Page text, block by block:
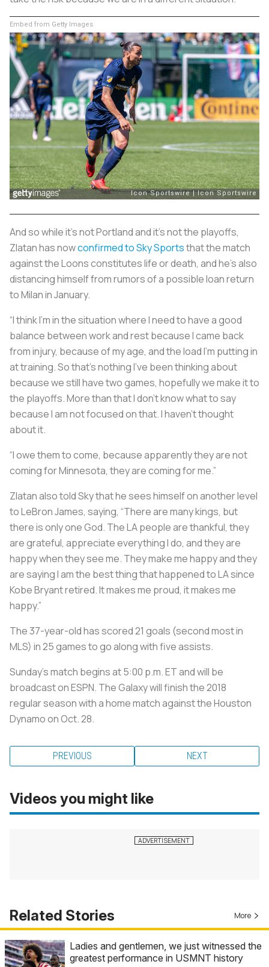
Embed from Getty Images
And so while it’s not Portland and it’s not the playoffs,
Zlatan has nowconfirmed to Sky Sportsthat the match
against the Loons constitutes life or death, and he's also
distancing himself from rumors of a possible loan return
to Milan in January.
“I think I’m in the situation where I need to have a good
balance between work and rest because I came back
from injury, because of my age, and the load I’m putting in
at training. So that’s nothing I’ve been thinking about
because we still have two games, hopefully we make it to
the playoffs. More than that I don’t know what to say
because I am not focused on that. I haven’t thought
about it.
“I owe them to come, because apparently they are not
coming for Minnesota, they are coming for me.”
Zlatan also told Sky that he sees himself on another level
to LeBron James, saying, “There are many kings, but
there is only one God. The LA people are thankful, they
are grateful, appreciate everything I do, and they are
happy when they see me. They make me happy and they
are saying I am the best thing that happened to LA since
Kobe Bryant retired. It makes me proud, it makes me
happy.”
The 37-year-old has scored 21 goals (second most in
MLS) in 25 games to go along with five assists.
Sunday's match begins at 5:00 p.m. ET and will be
broadcast on ESPN. The Galaxy will finish the 2018
regular season with a home match against the Houston
Dynamo on Oct. 28.
PREVIOUS NEXT
Videos you might like
Related Stories More
Ladies and gentlemen, we just witnessed the
greatest performance in USMNT history